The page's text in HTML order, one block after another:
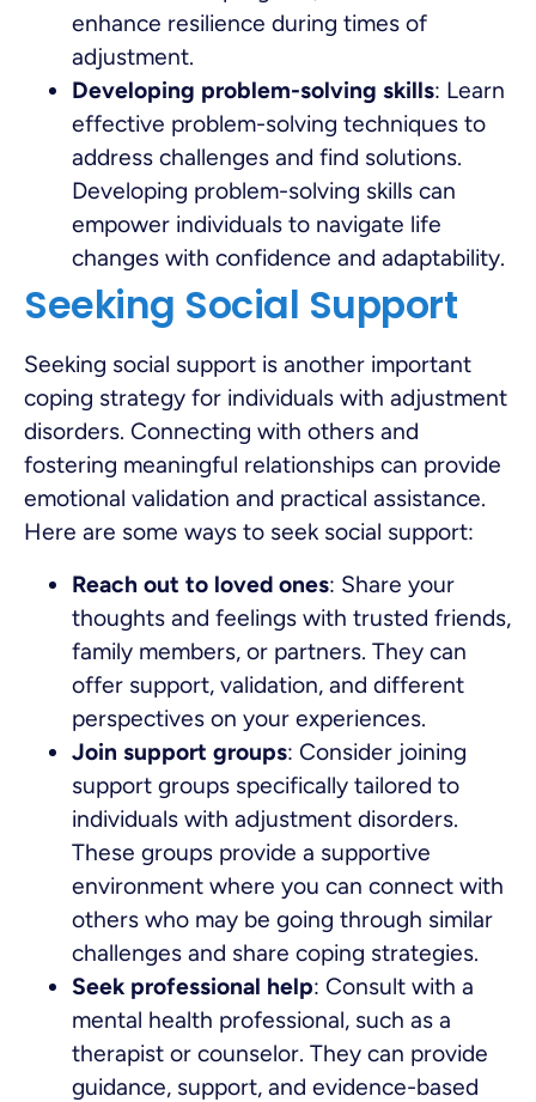
enhance resilience during times of
adjustment.
Developing problem-solving skills: Learn
effective problem-solving techniques to
address challenges and find solutions.
Developing problem-solving skills can
empower individuals to navigate life
changes with confidence and adaptability.
Seeking Social Support
Seeking social support is another important
coping strategy for individuals with adjustment
disorders. Connecting with others and
fostering meaningful relationships can provide
emotional validation and practical assistance.
Here are some ways to seek social support:
Reach out to loved ones: Share your
thoughts and feelings with trusted friends,
family members, or partners. They can
offer support, validation, and different
perspectives on your experiences.
Join support groups: Consider joining
support groups specifically tailored to
individuals with adjustment disorders.
These groups provide a supportive
environment where you can connect with
others who may be going through similar
challenges and share coping strategies.
Seek professional help: Consult with a
mental health professional, such as a
therapist or counselor. They can provide
guidance, support, and evidence-based